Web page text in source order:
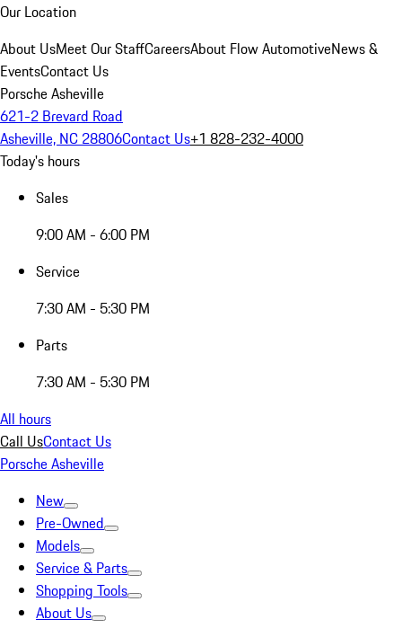
Our Location
About UsMeet Our StaffCareersAbout Flow AutomotiveNews &
EventsContact Us
Porsche Asheville
621-2 Brevard Road
Asheville, NC 28806Contact Us+1 828-232-4000
Today's hours
Sales
9:00 AM - 6:00 PM
Service
7:30 AM - 5:30 PM
Parts
7:30 AM - 5:30 PM
All hours
Call UsContact Us
Porsche Asheville
New
Pre-Owned
Models
Service & Parts
Shopping Tools
About Us